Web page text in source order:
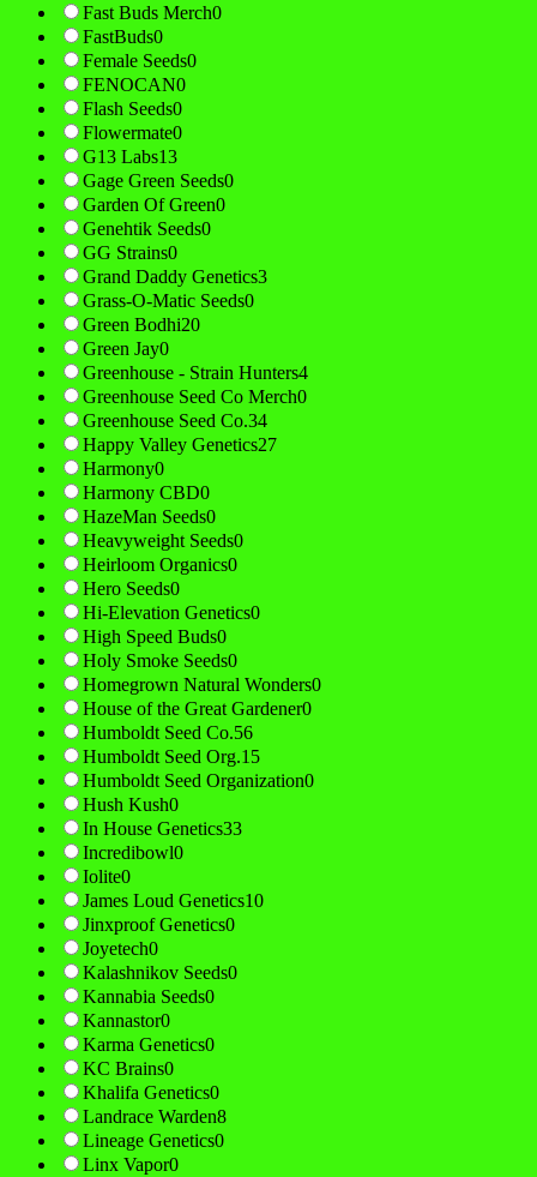
Fast Buds Merch0
FastBuds0
Female Seeds0
FENOCAN0
Flash Seeds0
Flowermate0
G13 Labs13
Gage Green Seeds0
Garden Of Green0
Genehtik Seeds0
GG Strains0
Grand Daddy Genetics3
Grass-O-Matic Seeds0
Green Bodhi20
Green Jay0
Greenhouse - Strain Hunters4
Greenhouse Seed Co Merch0
Greenhouse Seed Co.34
Happy Valley Genetics27
Harmony0
Harmony CBD0
HazeMan Seeds0
Heavyweight Seeds0
Heirloom Organics0
Hero Seeds0
Hi-Elevation Genetics0
High Speed Buds0
Holy Smoke Seeds0
Homegrown Natural Wonders0
House of the Great Gardener0
Humboldt Seed Co.56
Humboldt Seed Org.15
Humboldt Seed Organization0
Hush Kush0
In House Genetics33
Incredibowl0
Iolite0
James Loud Genetics10
Jinxproof Genetics0
Joyetech0
Kalashnikov Seeds0
Kannabia Seeds0
Kannastor0
Karma Genetics0
KC Brains0
Khalifa Genetics0
Landrace Warden8
Lineage Genetics0
Linx Vapor0